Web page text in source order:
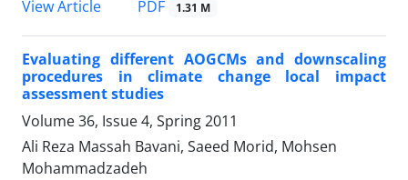
View Article
PDF 1.31 M
Evaluating different AOGCMs and downscaling
procedures in climate change local impact
assessment studies
Volume 36, Issue 4, Spring 2011
Ali Reza Massah Bavani, Saeed Morid, Mohsen
Mohammadzadeh